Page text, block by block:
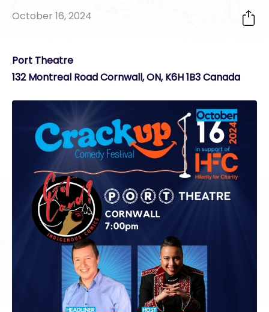
October 16, 2024
Port Theatre
132 Montreal Road Cornwall, ON, K6H 1B3 Canada